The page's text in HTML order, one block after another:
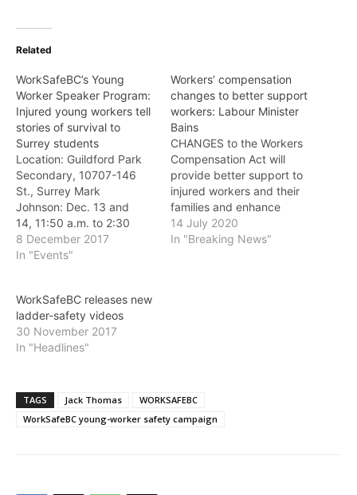
Related
WorkSafeBC’s Young
Worker Speaker Program:
Injured young workers tell
stories of survival to
Surrey students
Location: Guildford Park
Secondary, 10707-146
St., Surrey Mark
Johnson: Dec. 13 and
14, 11:50 a.m. to 2:30
p.m. Michael Lovett: Dec.
13, 9:45 to 11:05 a.m.
survivors of near-death
workplace incidents as
young workers. Next
week both are speaking
importance…
8 December 2017
In "Events"
Workers’ compensation
changes to better support
workers: Labour Minister
Bains
CHANGES to the Workers
Compensation Act will
provide better support to
injured workers and their
families and enhance
WorkSafeBC's ability to
investigate workplace
14 July 2020
In "Breaking News"
WorkSafeBC releases new
ladder-safety videos
30 November 2017
In "Headlines"
TAGS Jack Thomas
WORKSAFEBC
WorkSafeBC young-worker safety campaign